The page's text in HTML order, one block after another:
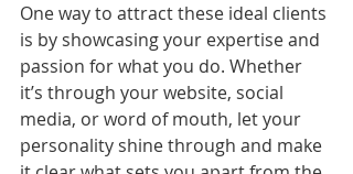
One way to attract these ideal clients
is by showcasing your expertise and
passion for what you do. Whether
it’s through your website, social
media, or word of mouth, let your
personality shine through and make